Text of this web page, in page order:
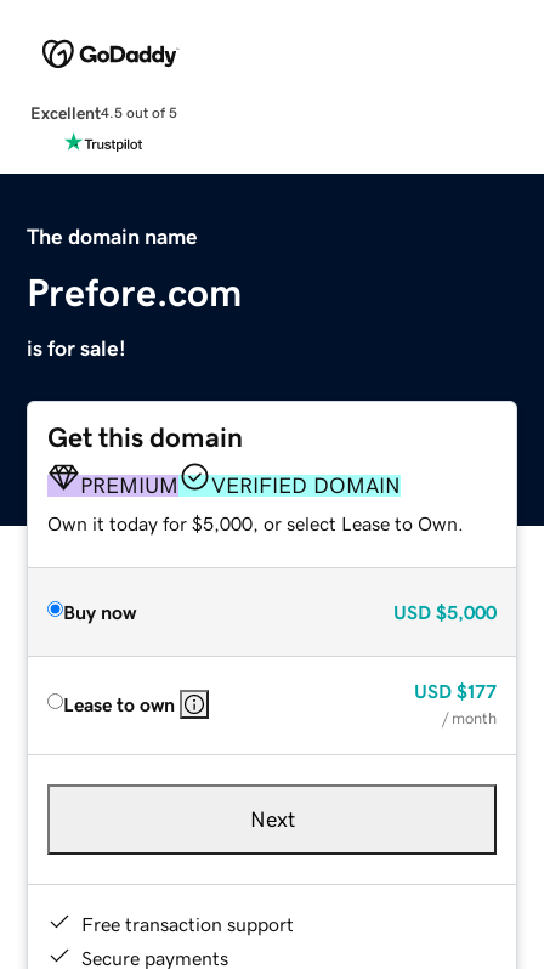
Excellent4.5 out of 5
The domain name
Prefore.com
is for sale!
Get this domain
PREMIUM VERIFIED DOMAIN
Own it today for $5,000, or select Lease to Own.
Buy now USD $5,000
Lease to own
USD $177
/ month
Next
Free transaction support
Secure payments